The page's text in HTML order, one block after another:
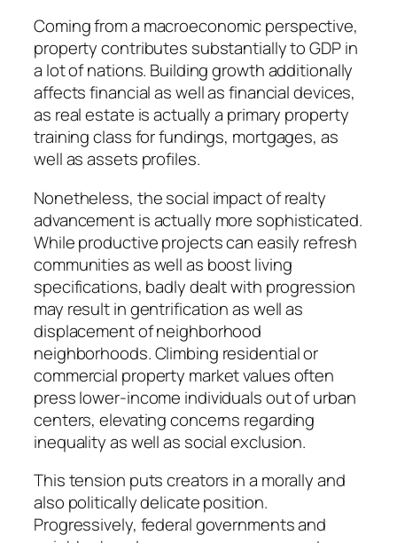
Coming from a macroeconomic perspective,
property contributes substantially to GDP in
a lot of nations. Building growth additionally
affects financial as well as financial devices,
as real estate is actually a primary property
training class for fundings, mortgages, as
well as assets profiles.
Nonetheless, the social impact of realty
advancement is actually more sophisticated.
While productive projects can easily refresh
communities as well as boost living
specifications, badly dealt with progression
may result in gentrification as well as
displacement of neighborhood
neighborhoods. Climbing residential or
commercial property market values often
press lower-income individuals out of urban
centers, elevating concerns regarding
inequality as well as social exclusion.
This tension puts creators in a morally and
also politically delicate position.
Progressively, federal governments and